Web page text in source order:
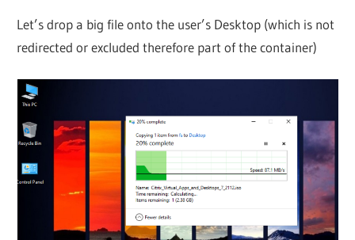
Let’s drop a big file onto the user’s Desktop (which is not
redirected or excluded therefore part of the container)